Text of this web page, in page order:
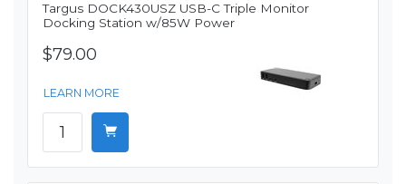
Targus DOCK430USZ USB-C Triple Monitor
Docking Station w/85W Power
$79.00
LEARN MORE